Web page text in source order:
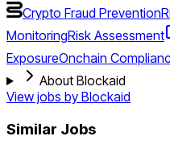
Crypto Fraud Prevention
MonitoringRisk Assessment
ExposureOnchain
About Blockaid
View jobs by Blockaid
Similar Jobs